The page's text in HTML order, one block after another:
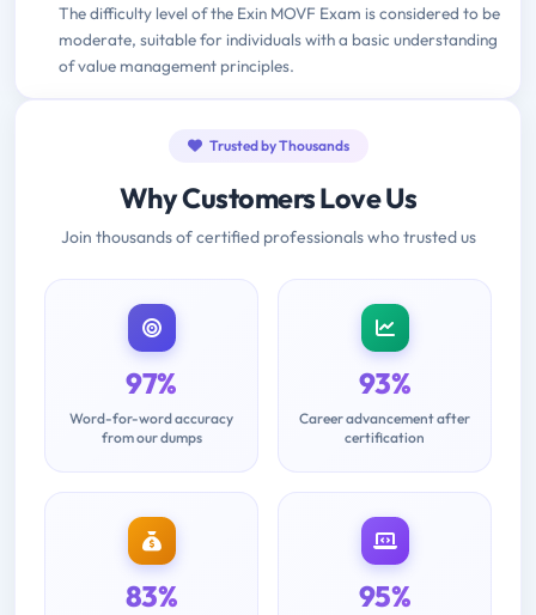
The difficulty level of the Exin MOVF Exam is considered to be
moderate, suitable for individuals with a basic understanding
of value management principles.
Trusted by Thousands
Why Customers Love Us
Join thousands of certified professionals who trusted us
97%
Word-for-word accuracy
from our dumps
93%
Career advancement after
certification
83% 95%